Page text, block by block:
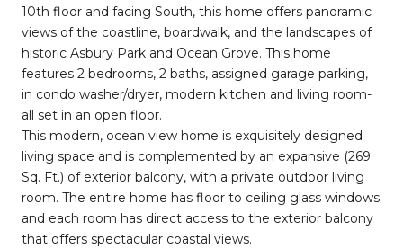
10th floor and facing South, this home offers panoramic
views of the coastline, boardwalk, and the landscapes of
historic Asbury Park and Ocean Grove. This home
features 2 bedrooms, 2 baths, assigned garage parking,
in condo washer/dryer, modern kitchen and living room-
all set in an open floor.
This modern, ocean view home is exquisitely designed
living space and is complemented by an expansive (269
Sq. Ft.) of exterior balcony, with a private outdoor living
room. The entire home has floor to ceiling glass windows
and each room has direct access to the exterior balcony
that offers spectacular coastal views.